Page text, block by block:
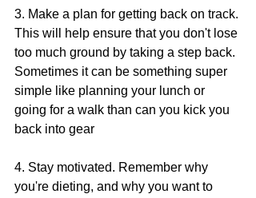
3. Make a plan for getting back on track.
This will help ensure that you don't lose
too much ground by taking a step back.
Sometimes it can be something super
simple like planning your lunch or
going for a walk than can you kick you
back into gear
4. Stay motivated. Remember why
you're dieting, and why you want to